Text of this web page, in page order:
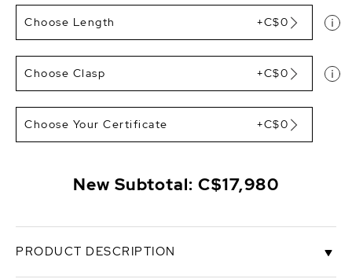
Choose Length +C$0
Choose Clasp +C$0
Choose Your Certificate +C$0
New Subtotal:C$17,980
PRODUCT DESCRIPTION